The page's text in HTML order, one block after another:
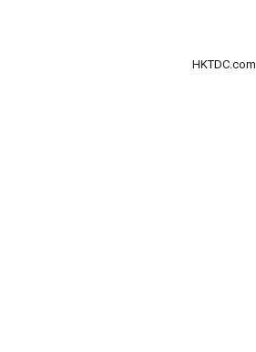
HKTDC.com